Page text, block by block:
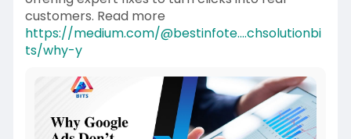
customers. Read more
https://medium.com/@bestinfote....chsolutionbi
ts/why-y